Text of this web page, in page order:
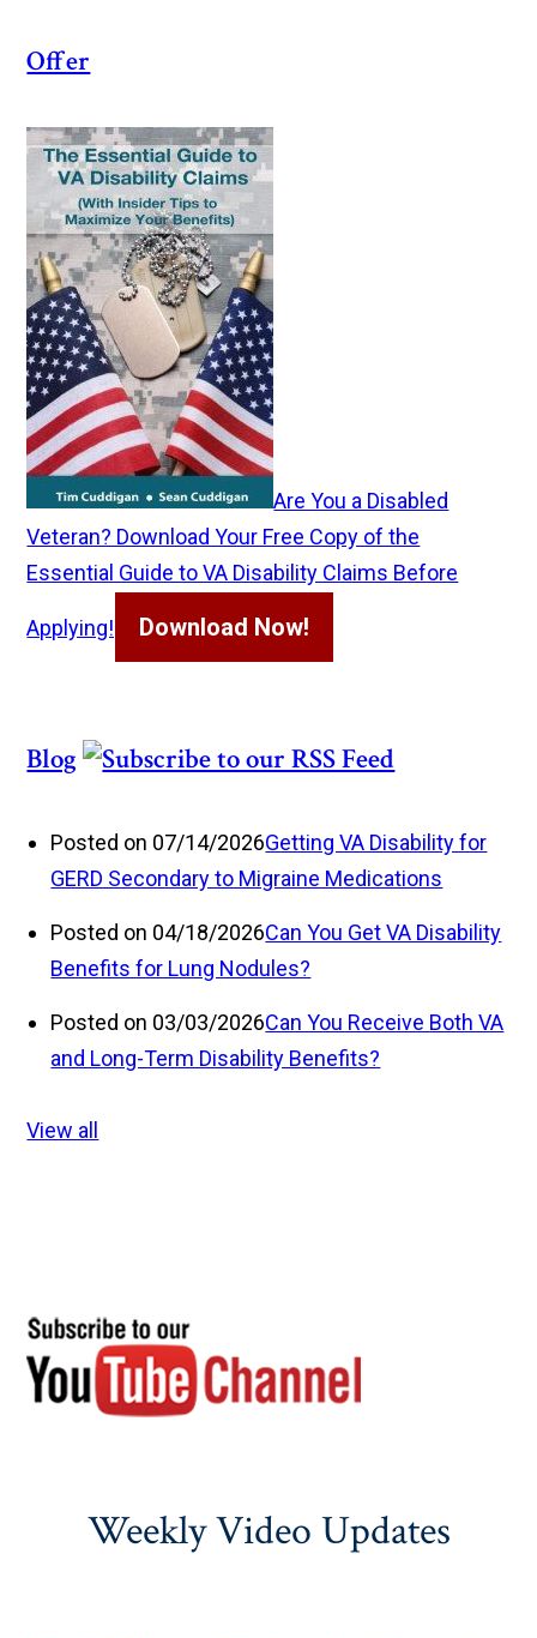
Offer
Are You a Disabled
Veteran? Download Your Free Copy of the
Essential Guide to VA Disability Claims Before
Applying! Download Now!
Blog
Posted on 07/14/2026Getting VA Disability for
GERD Secondary to Migraine Medications
Posted on 04/18/2026Can You Get VA Disability
Benefits for Lung Nodules?
Posted on 03/03/2026Can You Receive Both VA
and Long-Term Disability Benefits?
View all
Weekly Video Updates